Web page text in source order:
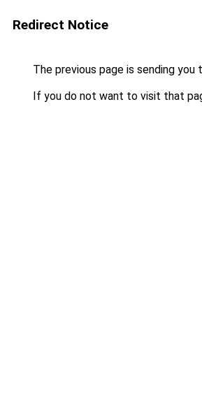
Redirect Notice
The previous page is sending you
If you do not want to visit that